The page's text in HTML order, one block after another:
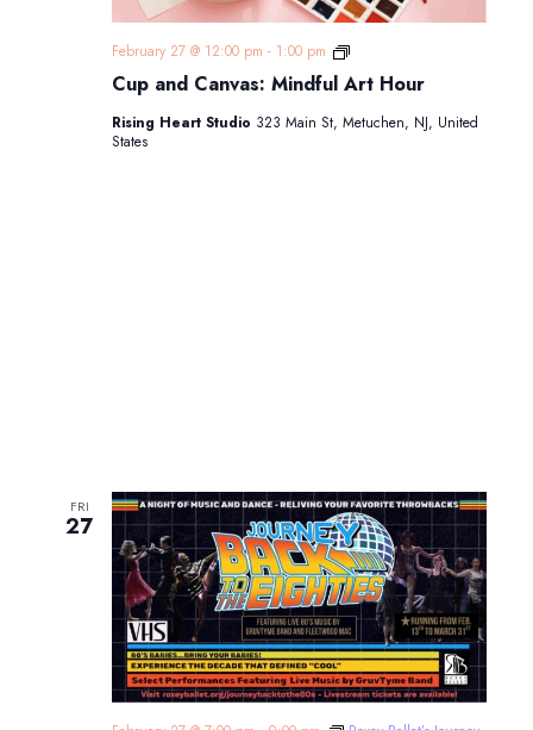
Cup and Canvas: Mindful Art Hour
February 27 @ 12:00 pm - 1:00 pm
Cup
Canvas:
Art
Rising Heart Studio 323 Main St, Metuchen, NJ, United
States
FRI
27